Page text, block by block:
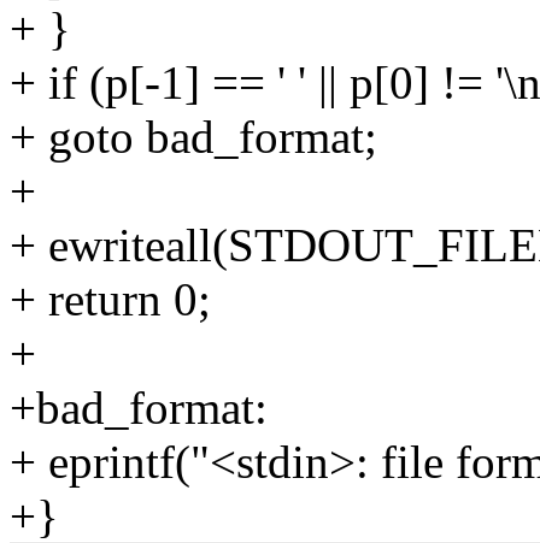
+ }
+ if (p[-1] == ' ' || p[0] !=
+ goto bad_format;
+
+
+ return 0;
+
+bad_format:
+ eprintf("<stdin>: file
+}